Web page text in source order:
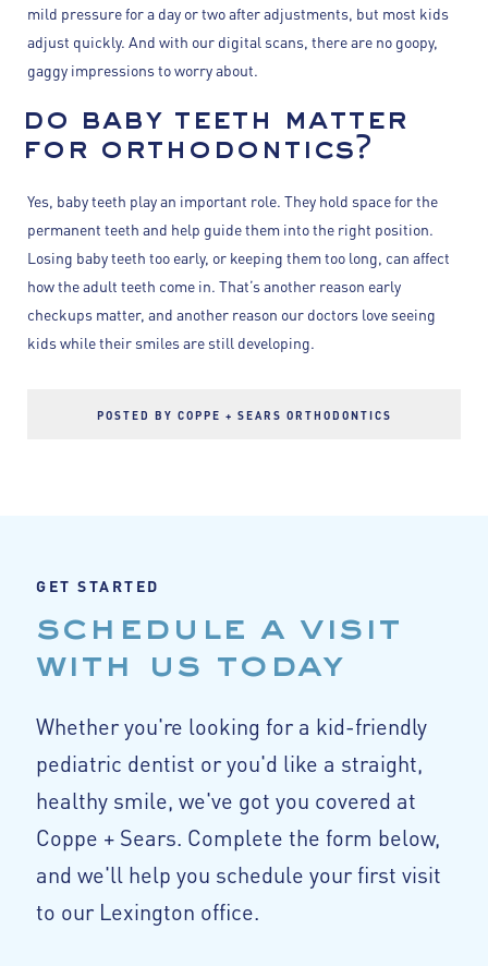
mild pressure for a day or two after adjustments, but most kids
adjust quickly. And with our digital scans, there are no goopy,
gaggy impressions to worry about.
do baby teeth matter
for orthodontics?
Yes, baby teeth play an important role. They hold space for the
permanent teeth and help guide them into the right position.
Losing baby teeth too early, or keeping them too long, can affect
how the adult teeth come in. That’s another reason early
checkups matter, and another reason our doctors love seeing
kids while their smiles are still developing.
POSTED BY COPPE + SEARS ORTHODONTICS
GET STARTED
schedule a visit
with us today
Whether you're looking for a kid-friendly
pediatric dentist or you'd like a straight,
healthy smile, we've got you covered at
Coppe + Sears. Complete the form below,
and we'll help you schedule your first visit
to our Lexington office.